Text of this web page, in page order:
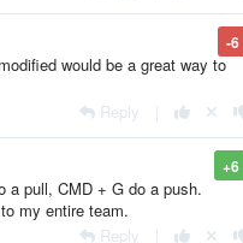
-6
would be a great way to
Reply
+6
a pull, CMD + G do a push.
my entire team.
Reply